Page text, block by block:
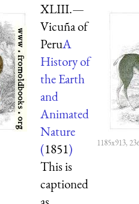
XLIII.—
Vicuña of
PeruA
History of
the Earth
and
Animated
Nature
(1851)
This is
captioned
1185x913,